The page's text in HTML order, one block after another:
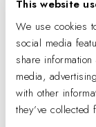
This website
We use cookies
social media
share
media,
with other
they’ve